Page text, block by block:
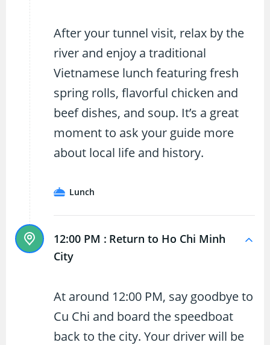
After your tunnel visit, relax by the
river and enjoy a traditional
Vietnamese lunch featuring fresh
spring rolls, flavorful chicken and
beef dishes, and soup. It’s a great
moment to ask your guide more
about local life and history.
Lunch
12:00 PM : Return to Ho Chi Minh
City
At around 12:00 PM, say goodbye to
Cu Chi and board the speedboat
back to the city. Your driver will be